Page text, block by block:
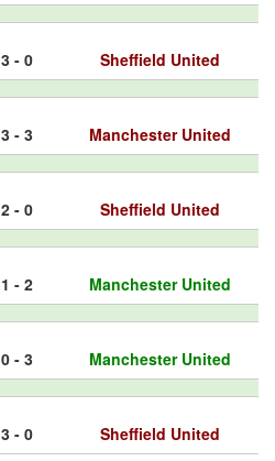
3 - 0 Sheffield United
3 - 3 Manchester United
2 - 0 Sheffield United
1 - 2 Manchester United
0 - 3 Manchester United
3 - 0 Sheffield United